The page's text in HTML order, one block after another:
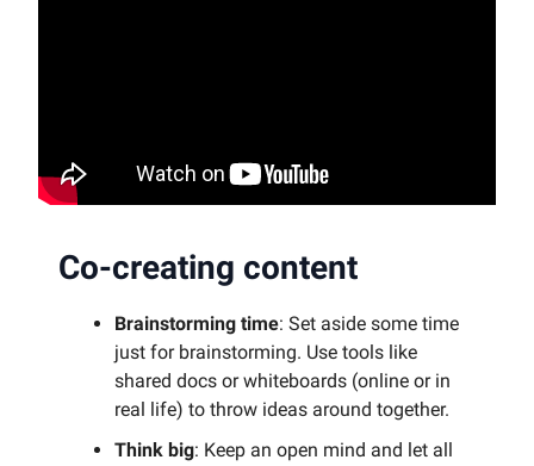
Co-creating content
Brainstorming time: Set aside some time
just for brainstorming. Use tools like
shared docs or whiteboards (online or in
real life) to throw ideas around together.
Think big: Keep an open mind and let all